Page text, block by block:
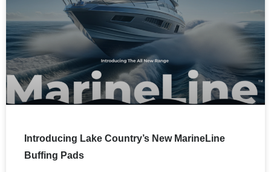
Introducing Lake Country’s New MarineLine
Buffing Pads